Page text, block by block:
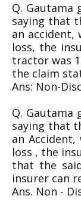
Q.
saying that
an
loss, the
tractor was
the claim
Ans: Non-
Q.
saying that
an
loss , the
that the
insurer can
Ans. Non -